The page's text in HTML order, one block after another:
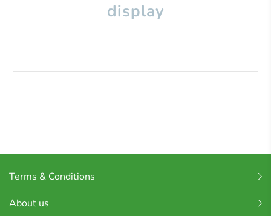
display
Terms & Conditions
About us